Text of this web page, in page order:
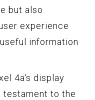
but also
experience
information
4a's display
testament to the